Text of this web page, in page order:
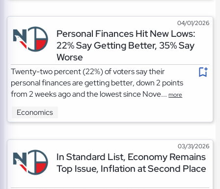
04/01/2026
Personal Finances Hit New Lows:
22% Say Getting Better, 35% Say
Worse
Twenty-two percent (22%) of voters say their
personal finances are getting better, down 2 points
from 2 weeks ago and the lowest since Nove...more
Economics
03/31/2026
In Standard List, Economy Remains
Top Issue, Inflation at Second Place